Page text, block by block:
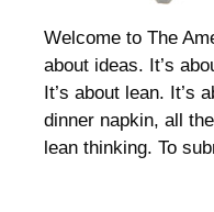
Welcome to The
about ideas. It’s
It’s about lean. It’s
dinner napkin, all
lean thinking. To